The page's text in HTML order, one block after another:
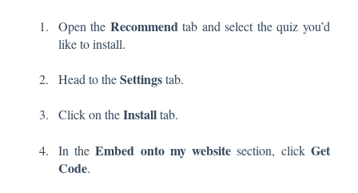
Open the Recommend tab and select the quiz you’d
like to install.
Head to theSettingstab.
Click on theInstalltab.
In theEmbed onto my website section, click Get
Code.